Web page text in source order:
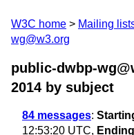
W3C home Mailing
wg@w3.org
public-dwbp-
2014 by subject
84 messages:
12:53:20 UTC, Ending